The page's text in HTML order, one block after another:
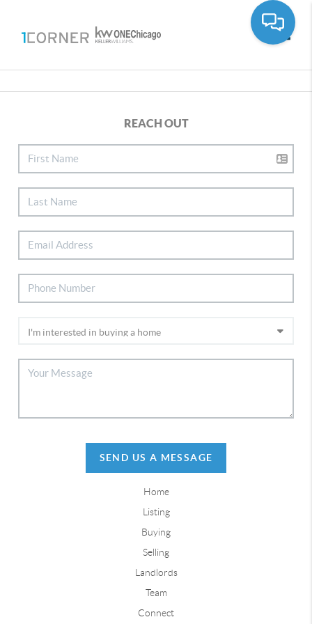
REACH OUT
SEND US A MESSAGE
Home
Listing
Buying
Selling
Landlords
Team
Connect